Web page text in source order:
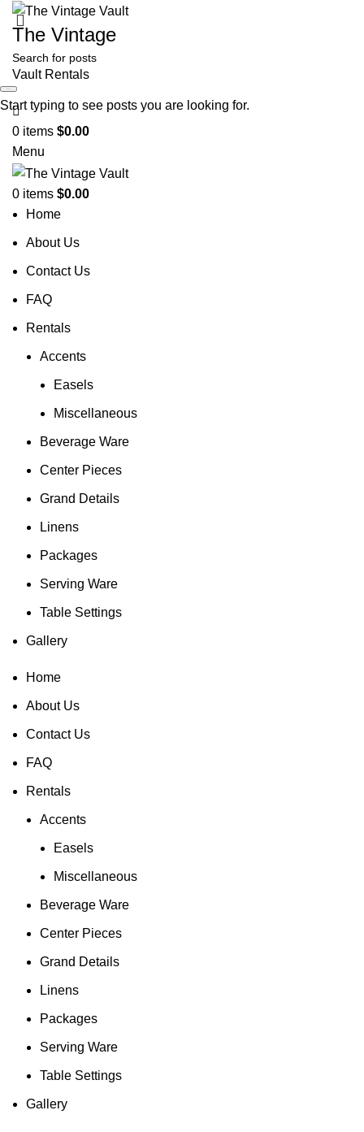
The Vintage
Vault Rentals
0 items $0.00
Menu
0 items $0.00
Home
About Us
Contact Us
FAQ
Rentals
Accents
Easels
Miscellaneous
Beverage Ware
Center Pieces
Grand Details
Linens
Packages
Serving Ware
Table Settings
Gallery
Home
About Us
Contact Us
FAQ
Rentals
Accents
Easels
Miscellaneous
Beverage Ware
Center Pieces
Grand Details
Linens
Packages
Serving Ware
Table Settings
Gallery
Start typing to see posts you are looking for.